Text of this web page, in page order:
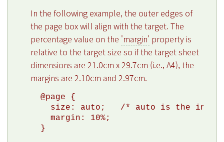
In the following example, the outer edges of
the page box will align with the target. The
percentage value on the 'margin' property is
relative to the target size so if the target sheet
dimensions are 21.0cm x 29.7cm (i.e., A4), the
margins are 2.10cm and 2.97cm.
@page {
size: auto;   /* auto is the
  margin: 10%;